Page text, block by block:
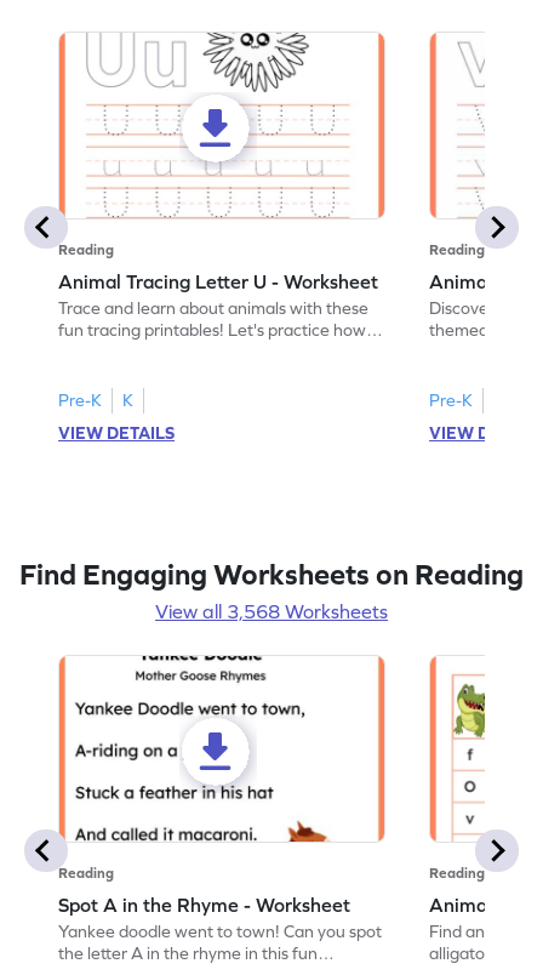
Reading
Animal Tracing Letter U - Worksheet
Trace and learn about animals with these
fun tracing printables! Let's practice how
Pre-K
K
VIEW DETAILS
Reading
Animal
Discover the
themed
Pre-K
VIEW
Find Engaging Worksheets on Reading
View all 3,568 Worksheets
Reading
Spot A in the Rhyme - Worksheet
Yankee doodle went to town! Can you spot
the letter A in the rhyme in this fun
Reading
Animal
Find and
alligator find